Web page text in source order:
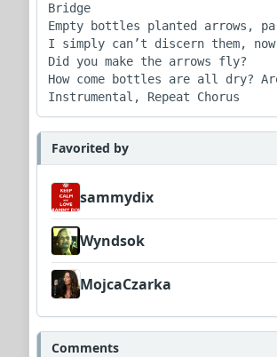
Bridge
Empty bottles planted arrows,
I simply can’t discern them,
Did you make the arrows fly?
How come bottles are all dry?
Instrumental, Repeat Chorus
Favorited by
sammydix
Wyndsok
MojcaCzarka
Comments